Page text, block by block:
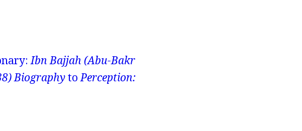
Ibn Bajjah (Abu-Bakr
Biographyto Perception: